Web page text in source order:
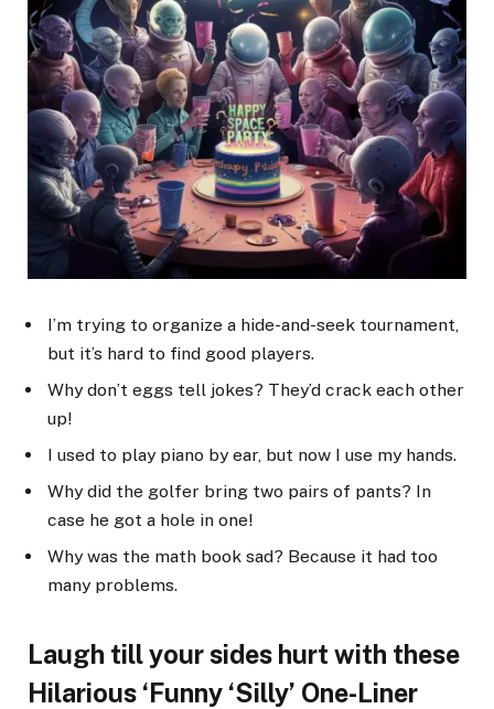
I’m trying to organize a hide-and-seek tournament,
but it’s hard to find good players.
Why don’t eggs tell jokes? They’d crack each other
up!
I used to play piano by ear, but now I use my hands.
Why did the golfer bring two pairs of pants? In
case he got a hole in one!
Why was the math book sad? Because it had too
many problems.
Laugh till your sides hurt with these
Hilarious ‘Funny ‘Silly’ One-Liner